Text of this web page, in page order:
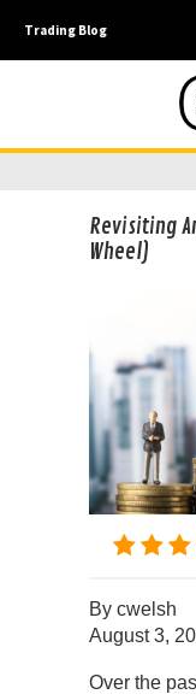
Trading Blog
Revisiting
Wheel)
By cwelsh
August 3,
Over the